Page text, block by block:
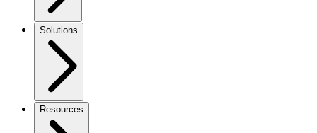
Solutions
Resources